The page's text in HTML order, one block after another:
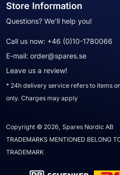
Store Information
Questions? We'll help you!
Call us now: +46 (0)10-1780066
E-mail: order@spares.se
Leave us a review!
* 24h delivery service refers to items
only. Charges may apply
Copyright © 2026, Spares Nordic AB
TRADEMARKS MENTIONED BELONG
TRADEMARK